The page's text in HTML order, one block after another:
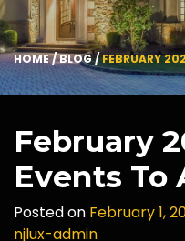
HOME/BLOG/FEBRUARY
February
Events To
Posted on February 1,
njlux-admin